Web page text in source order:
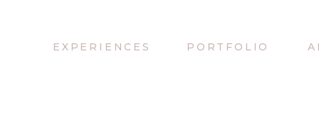
PORTFOLIO
EXPERIENCES